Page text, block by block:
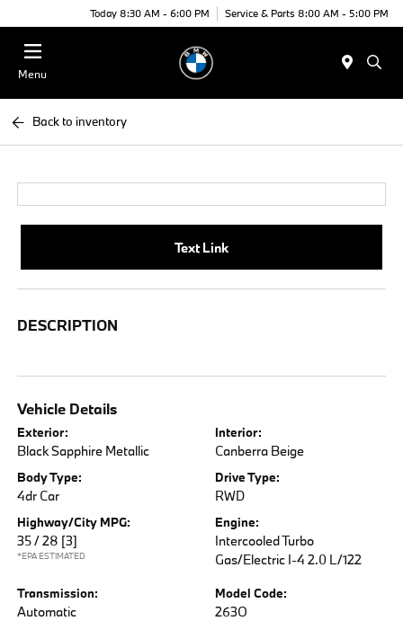
Today 8:30 AM - 6:00 PM Service & Parts 8:00 AM - 5:00 PM
Menu
Back to inventory
Text Link
DESCRIPTION
Vehicle Details
Exterior:
Black Sapphire Metallic
Interior:
Canberra Beige
Body Type:
4dr Car
Drive Type:
RWD
Highway/City MPG:
35 / 28 [3]
*EPA ESTIMATED
Engine:
Intercooled Turbo
Gas/Electric I-4 2.0 L/122
Transmission:
Automatic
Model Code:
263O